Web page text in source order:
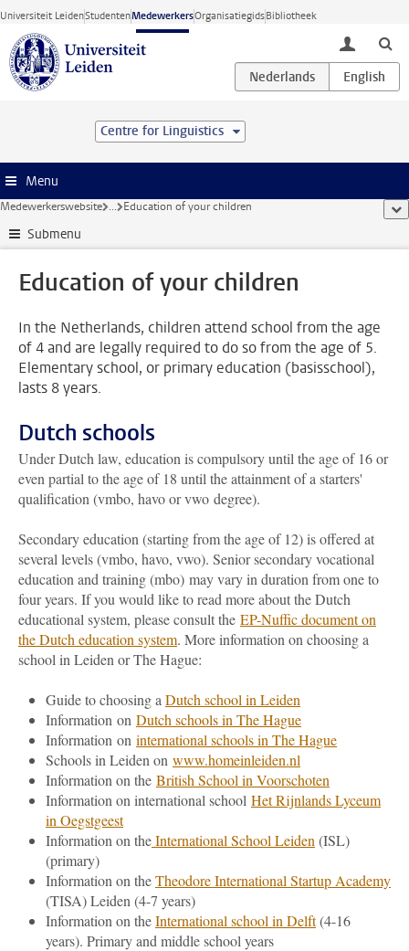
Ga direct naar de inhoud
Universiteit LeidenStudentenMedewerkersOrganisatiegidsBibliotheek
toggle
Centre for Linguistics
Menu
Medewerkerswebsite ... Education of your children
Submenu
Education of your children
In the Netherlands, children attend school from the age
of 4 and are legally required to do so from the age of 5.
Elementary school, or primary education (basisschool),
lasts 8 years.
Dutch schools
Under Dutch law, education is compulsory until the age of 16 or
even partial to the age of 18 until the attainment of a starters'
qualification (vmbo, havo or vwo degree).
Secondary education (starting from the age of 12) is offered at
several levels (vmbo, havo, vwo). Senior secondary vocational
education and training (mbo) may vary in duration from one to
four years. If you would like to read more about the Dutch
educational system, please consult the EP-Nuffic document on
the Dutch education system. More information on choosing a
school in Leiden or The Hague:
Guide to choosing a Dutch school in Leiden
Information on Dutch schools in The Hague
Information on international schools in The Hague
Schools in Leiden on www.homeinleiden.nl
Information on the British School in Voorschoten
Information on international school Het Rijnlands Lyceum
in Oegstgeest
Information on theInternational School Leiden (ISL)
(primary)
Information on theTheodore International Startup Academy
(TISA) Leiden (4-7 years)
Information on theInternational school in Delft(4-16
years). Primary and middle school years